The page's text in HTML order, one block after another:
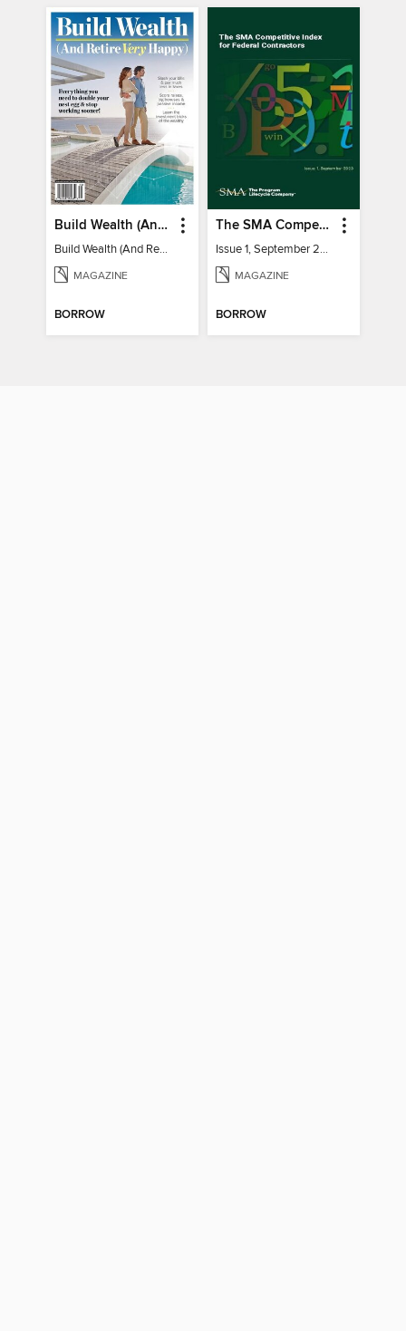
Build Wealth (And Retire Very Happy)
Build Wealth (And Retire Very Happy)
MAGAZINE
BORROW
The SMA Competitive Index for Federal Contractors, Issue 1, September 2023
Issue 1, September 2023
MAGAZINE
BORROW